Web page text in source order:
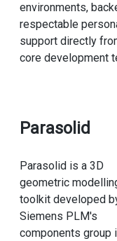
environments,
respectable
support directly
core development
Parasolid
Parasolid is a 3D
geometric
toolkit developed
Siemens PLM's
components group